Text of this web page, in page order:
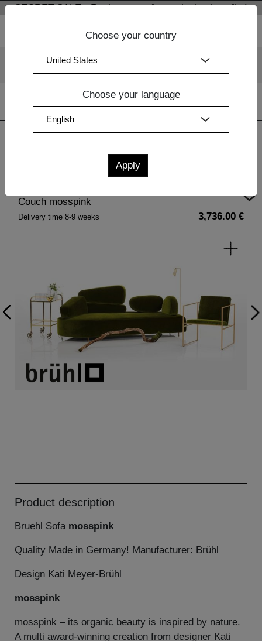
We use cookies. By continuing to use our websites, you
SECRET SALE - Register now for exclusive benefits!
| Couch mosspink
Couch mosspink
Delivery time 8-9 weeks 3,736.00 €
Product description
Bruehl Sofa mosspink
Quality Made in Germany! Manufacturer: Brühl
Design Kati Meyer-Brühl
mosspink
mosspink – its organic beauty is inspired by nature.
A multi award-winning creation from designer Kati
Choose your country
Choose your language